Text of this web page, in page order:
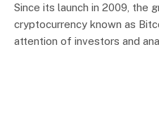
Since its launch in 2009, the
cryptocurrency known as
attention of investors and